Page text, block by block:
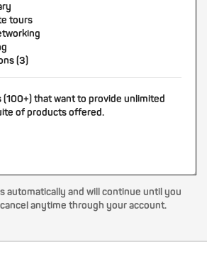
tours
(3)
(100+) that want to provide unlimited
of products offered.
automatically and will continue until you
anytime through your account.